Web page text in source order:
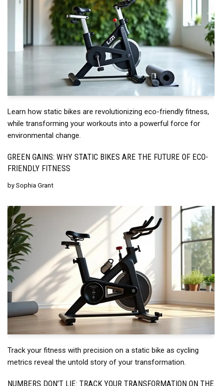
Learn how static bikes are revolutionizing eco-friendly fitness,
while transforming your workouts into a powerful force for
environmental change.
GREEN GAINS: WHY STATIC BIKES ARE THE FUTURE OF ECO-
FRIENDLY FITNESS
bySophia Grant
Track your fitness with precision on a static bike as cycling
metrics reveal the untold story of your transformation.
NUMBERS DON’T LIE: TRACK YOUR TRANSFORMATION ON THE